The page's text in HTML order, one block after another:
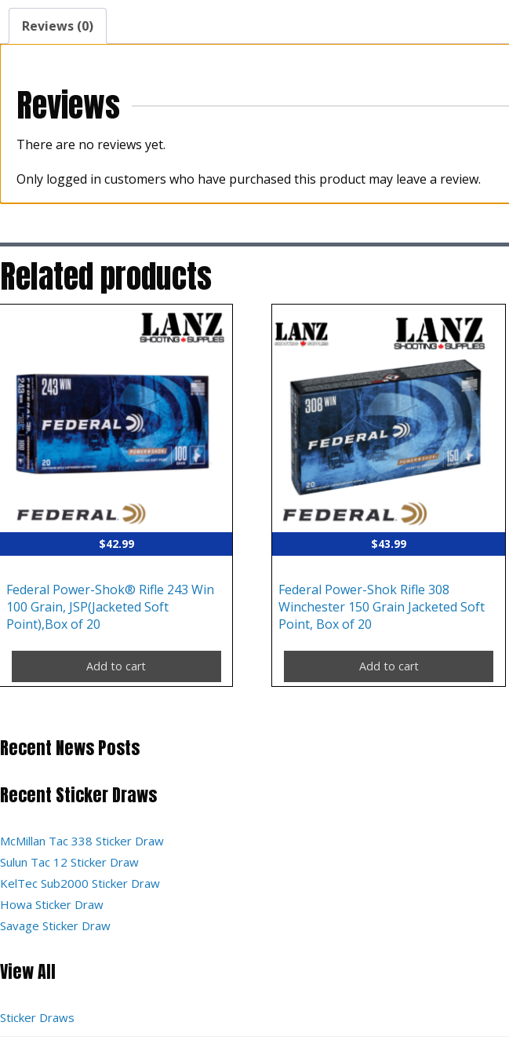
Reviews (0)
Reviews
There are no reviews yet.
Only logged in customers who have purchased this product may leave a review.
Related products
$42.99
Federal Power-Shok® Rifle 243 Win
100 Grain, JSP(Jacketed Soft
Point),Box of 20
Add to cart
$43.99
Federal Power-Shok Rifle 308
Winchester 150 Grain Jacketed Soft
Point, Box of 20
Add to cart
Recent News Posts
Recent Sticker Draws
McMillan Tac 338 Sticker Draw
Sulun Tac 12 Sticker Draw
KelTec Sub2000 Sticker Draw
Howa Sticker Draw
Savage Sticker Draw
View All
Sticker Draws